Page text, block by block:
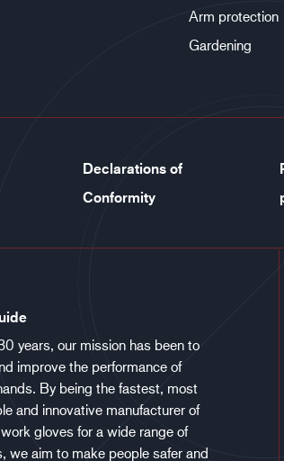
Arm protection
Gardening
Declarations of
Conformity
years, our mission has been to
improve the performance of
By being the fastest, most
and innovative manufacturer of
gloves for a wide range of
we aim to make people safer and